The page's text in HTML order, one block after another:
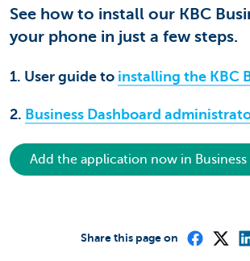
See how to install our KBC
your phone in just a few steps.
1. User guide to installing the KBC
2. Business Dashboard
Add the application now in Business
Share this page on